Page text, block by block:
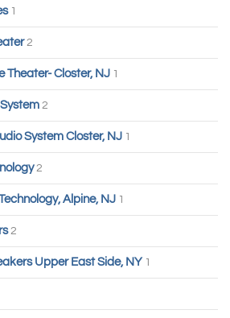
1
2
Theater- Closter, NJ 1
2
System Closter, NJ 1
2
Alpine, NJ 1
2
Upper East Side, NY 1